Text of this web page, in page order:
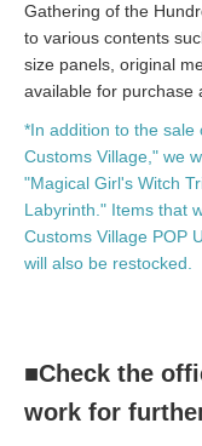
Gathering of the
to various contents
size panels, original
available for purchase
*In addition to the
Customs Village," we
"Magical Girl's Witch
Labyrinth." Items that
Customs Village POP
will also be restocked.
■Check the
work for